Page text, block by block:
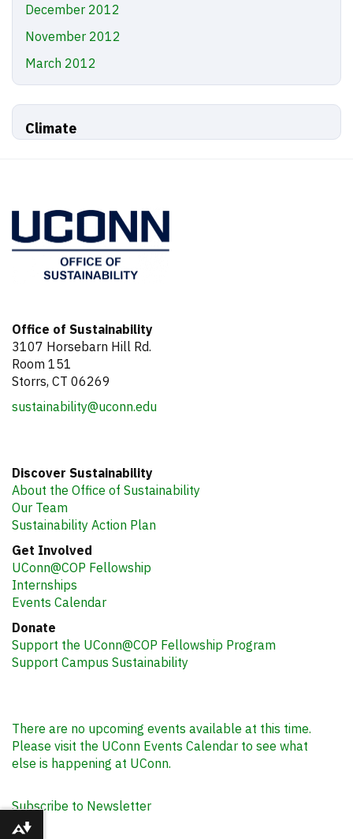
December 2012
November 2012
March 2012
Climate
Office of Sustainability
3107 Horsebarn Hill Rd.
Room 151
Storrs, CT 06269
sustainability@uconn.edu
Discover Sustainability
About the Office of Sustainability
Our Team
Sustainability Action Plan
Get Involved
UConn@COP Fellowship
Internships
Events Calendar
Donate
Support the UConn@COP Fellowship Program
Support Campus Sustainability
There are no upcoming events available at this time.
Please visit the UConn Events Calendar to see what
else is happening at UConn.
Subscribe to Newsletter
Download alternative formats ...